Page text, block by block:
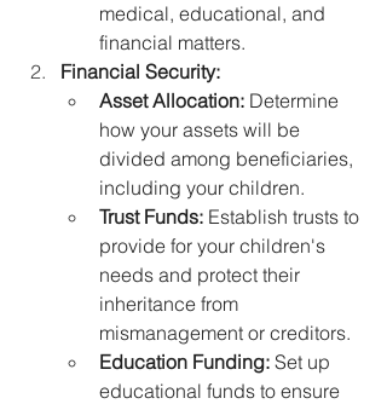
medical, educational, and
financial matters.
Financial Security:
Asset Allocation: Determine
how your assets will be
divided among beneficiaries,
including your children.
Trust Funds: Establish trusts to
provide for your children's
needs and protect their
inheritance from
mismanagement or creditors.
Education Funding: Set up
educational funds to ensure